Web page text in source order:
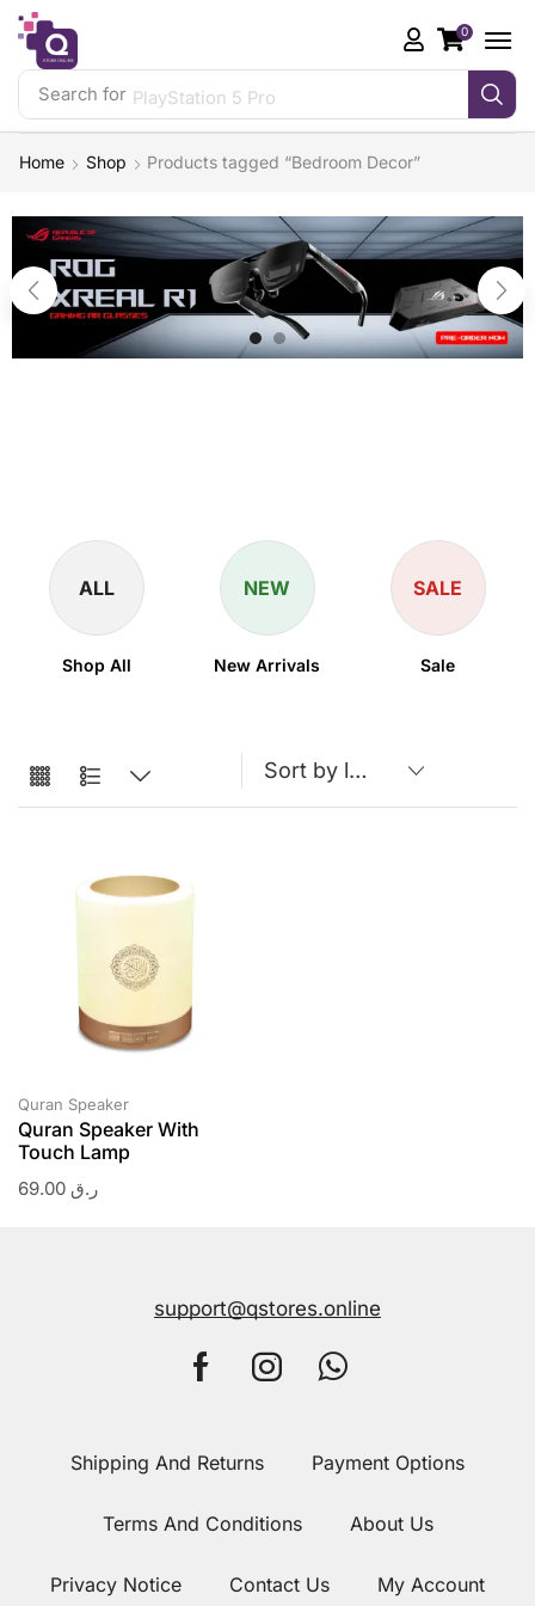
Search for PlayStation 5 Pro
0
Home Shop Products tagged “Bedroom Decor”
ALL
Shop All
NEW
New Arrivals
SALE
Sale
Quran Speaker
Quran Speaker With
Touch Lamp
ر.ق
support@qstores.online
Shipping And Returns Payment Options
Terms And Conditions About Us
Privacy Notice Contact Us My Account